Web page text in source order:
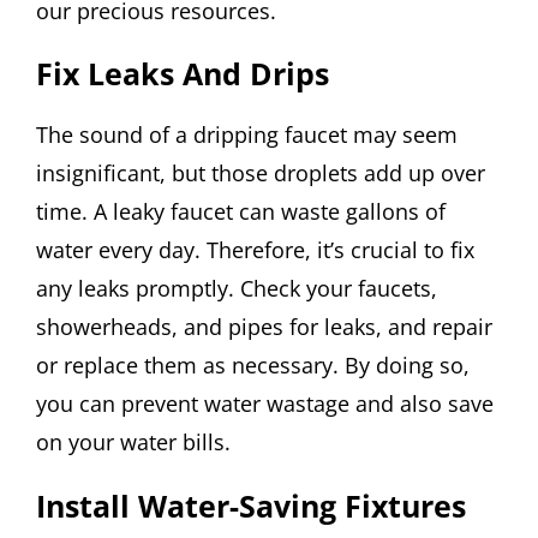
our precious resources.
Fix Leaks And Drips
The sound of a dripping faucet may seem
insignificant, but those droplets add up over
time. A leaky faucet can waste gallons of
water every day. Therefore, it’s crucial to fix
any leaks promptly. Check your faucets,
showerheads, and pipes for leaks, and repair
or replace them as necessary. By doing so,
you can prevent water wastage and also save
on your water bills.
Install Water-Saving Fixtures